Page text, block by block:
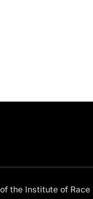
the Institute of Race